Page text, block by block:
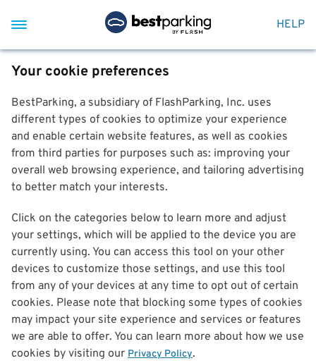
HELP
Your cookie preferences
BestParking, a subsidiary of FlashParking, Inc. uses
different types of cookies to optimize your experience
and enable certain website features, as well as cookies
from third parties for purposes such as: improving your
overall web browsing experience, and tailoring advertising
to better match your interests.
Click on the categories below to learn more and adjust
your settings, which will be applied to the device you are
currently using. You can access this tool on your other
devices to customize those settings, and use this tool
from any of your devices at any time to opt out of certain
cookies. Please note that blocking some types of cookies
may impact your site experience and services or features
we are able to offer. You can learn more about how we use
cookies by visiting our Privacy Policy.